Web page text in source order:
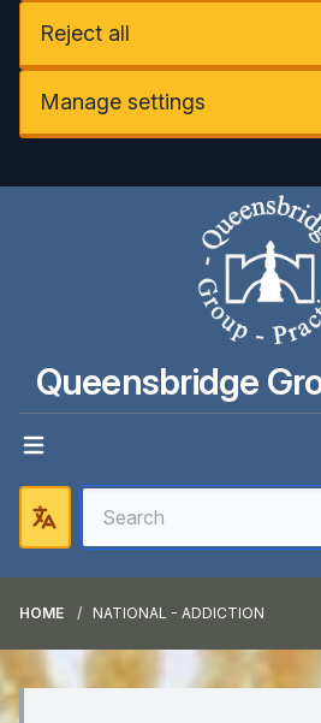
Reject all
Manage settings
Queensbridge
HOME NATIONAL - ADDICTION